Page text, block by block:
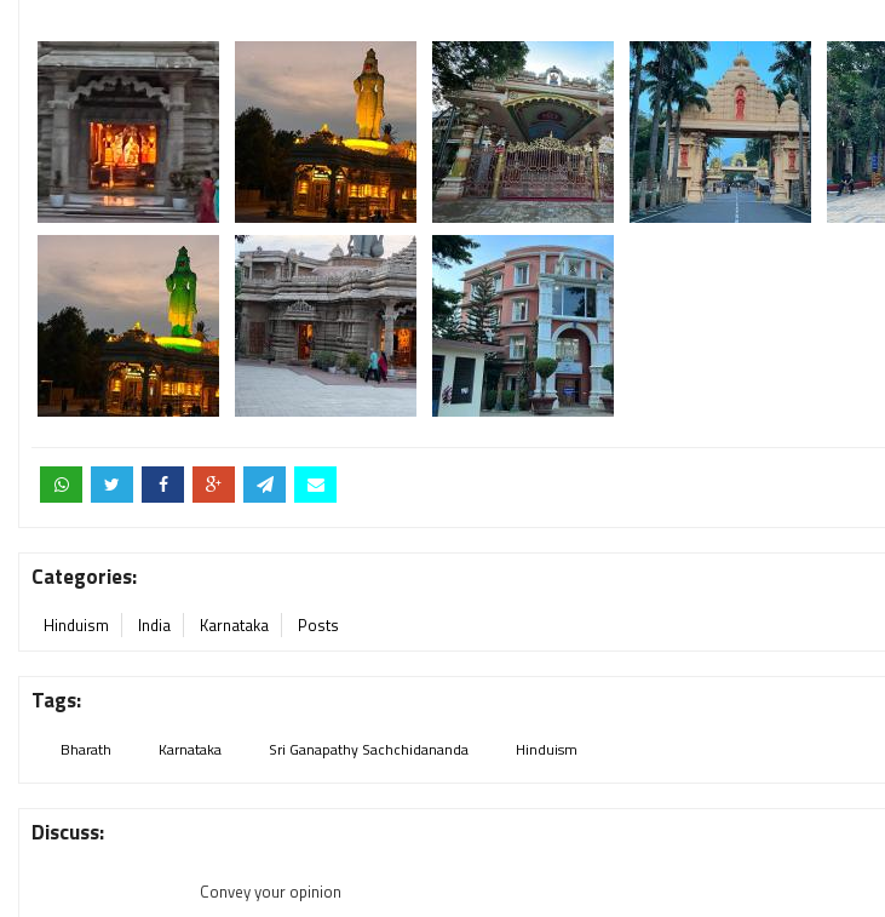
Categories:
Hinduism India Karnataka Posts
Tags:
Bharath Karnataka Sri Ganapathy Sachchidananda Hinduism
Discuss:
Convey your opinion